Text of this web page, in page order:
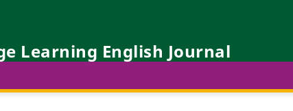
Learning English Journal